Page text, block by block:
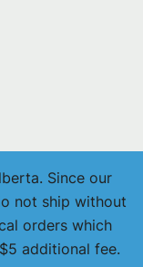
Since our
not ship without
orders which
additional fee.